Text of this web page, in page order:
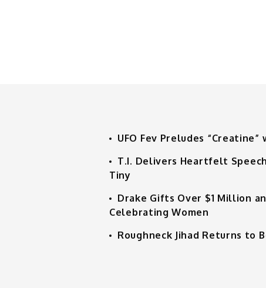
UFO Fev Preludes “Creatine”
T.I. Delivers Heartfelt
Tiny
Drake Gifts Over $1 Million
Celebrating Women
Roughneck Jihad Returns to